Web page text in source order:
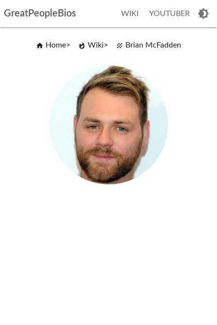
GreatPeopleBios WIKI YOUTUBER
Home Wiki Brian McFadden